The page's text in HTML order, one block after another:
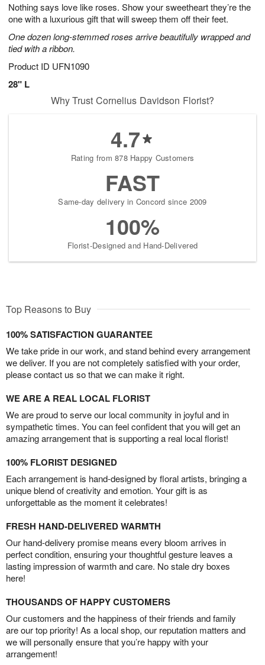
Nothing says love like roses. Show your sweetheart they’re the
one with a luxurious gift that will sweep them off their feet.
One dozen long-stemmed roses arrive beautifully wrapped and
tied with a ribbon.
Product ID UFN1090
28" L
5
s
Why Trust Cornelius Davidson Florist?
4.7
Rating from 878 Happy Customers
FAST
Same-day delivery in Concord since 2009
100%
Florist-Designed and Hand-Delivered
Top Reasons to Buy
100% SATISFACTION GUARANTEE
We take pride in our work, and stand behind every arrangement
we deliver. If you are not completely satisfied with your order,
please contact us so that we can make it right.
WE ARE A REAL LOCAL FLORIST
We are proud to serve our local community in joyful and in
sympathetic times. You can feel confident that you will get an
amazing arrangement that is supporting a real local florist!
100% FLORIST DESIGNED
Each arrangement is hand-designed by floral artists, bringing a
unique blend of creativity and emotion. Your gift is as
unforgettable as the moment it celebrates!
FRESH HAND-DELIVERED WARMTH
Our hand-delivery promise means every bloom arrives in
perfect condition, ensuring your thoughtful gesture leaves a
lasting impression of warmth and care. No stale dry boxes
here!
THOUSANDS OF HAPPY CUSTOMERS
Our customers and the happiness of their friends and family
are our top priority! As a local shop, our reputation matters and
we will personally ensure that you’re happy with your
arrangement!